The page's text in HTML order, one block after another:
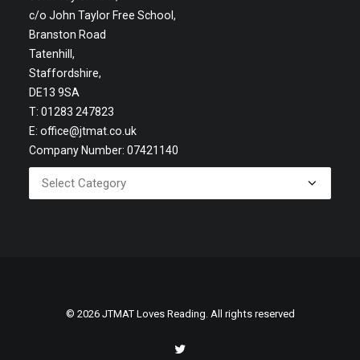
c/o John Taylor Free School,
Branston Road
Tatenhill,
Staffordshire,
DE13 9SA
T: 01283 247823
E: office@jtmat.co.uk
Company Number: 07421140
© 2026 JTMAT Loves Reading. All rights reserved